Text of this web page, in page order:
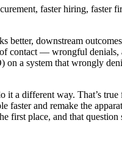
faster hiring, faster
better, downstream
contact — wrongful
a system that wrongly
a different way. That’s
and remake the
first place, and that